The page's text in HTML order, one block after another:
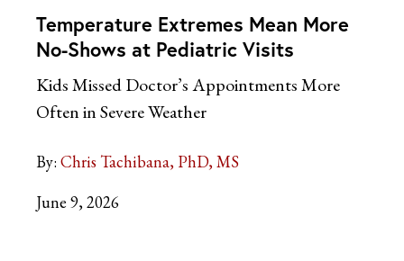
Temperature Extremes Mean More
No-Shows at Pediatric Visits
Kids Missed Doctor’s Appointments More
Often in Severe Weather
By: Chris Tachibana, PhD, MS
June 9, 2026